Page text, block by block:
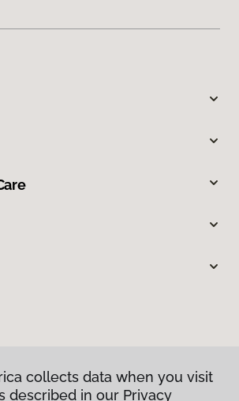
collects data when you visit
described in our Privacy